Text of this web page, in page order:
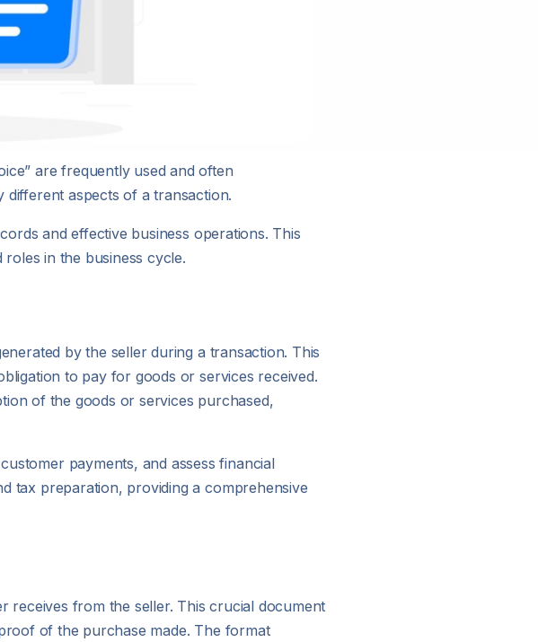
are frequently used and often
aspects of a transaction.
and effective business operations. This
in the business cycle.
by the seller during a transaction. This
to pay for goods or services received.
of the goods or services purchased,
payments, and assess financial
tax preparation, providing a comprehensive
receives from the seller. This crucial document
of the purchase made. The format